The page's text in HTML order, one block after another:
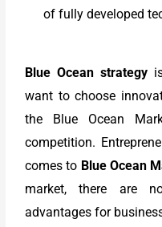
of fully developed
Blue Ocean strategy
want to choose
the Blue Ocean
competition.
comes to Blue Ocean
market, there are
advantages for